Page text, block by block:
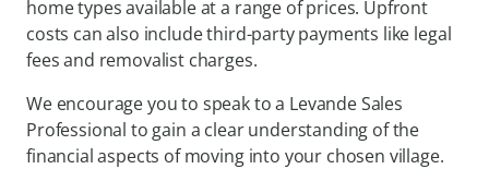
home types available at a range of prices. Upfront
costs can also include third-party payments like legal
fees and removalist charges.
We encourage you to speak to a Levande Sales
Professional to gain a clear understanding of the
financial aspects of moving into your chosen village.